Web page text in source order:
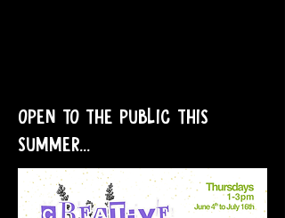
OPEN TO THE PUBLIC THIS
SUMMER...